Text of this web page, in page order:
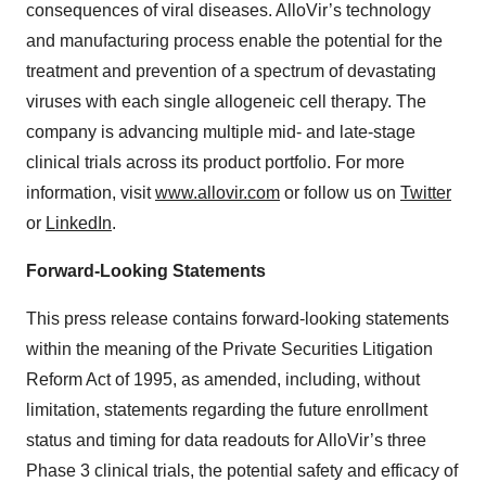
consequences of viral diseases. AlloVir’s technology
and manufacturing process enable the potential for the
treatment and prevention of a spectrum of devastating
viruses with each single allogeneic cell therapy. The
company is advancing multiple mid- and late-stage
clinical trials across its product portfolio. For more
information, visitwww.allovir.com or follow us on Twitter
or LinkedIn.
Forward-Looking Statements
This press release contains forward-looking statements
within the meaning of the Private Securities Litigation
Reform Act of 1995, as amended, including, without
limitation, statements regarding the future enrollment
status and timing for data readouts for AlloVir’s three
Phase 3 clinical trials, the potential safety and efficacy of